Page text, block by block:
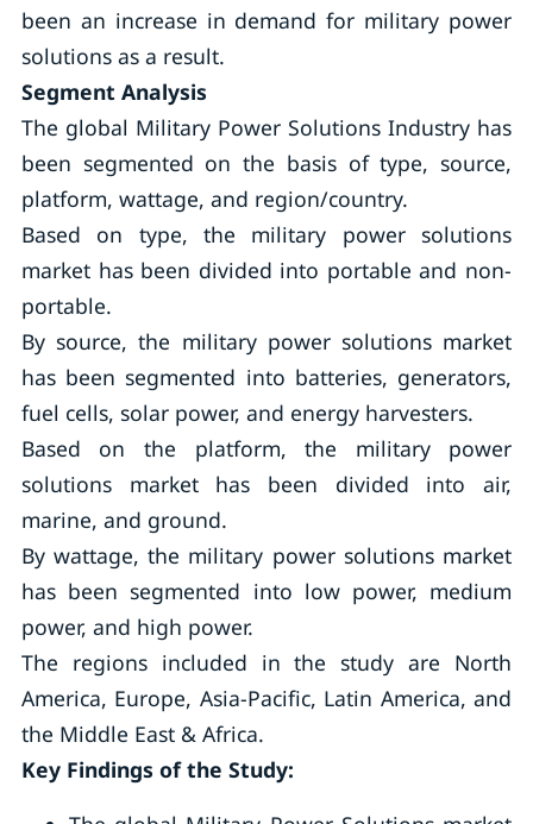
been an increase in demand for military power
solutions as a result.
Segment Analysis
The global Military Power Solutions Industry has
been segmented on the basis of type, source,
platform, wattage, and region/country.
Based on type, the military power solutions
market has been divided into portable and non-
portable.
By source, the military power solutions market
has been segmented into batteries, generators,
fuel cells, solar power, and energy harvesters.
Based on the platform, the military power
solutions market has been divided into air,
marine, and ground.
By wattage, the military power solutions market
has been segmented into low power, medium
power, and high power.
The regions included in the study are North
America, Europe, Asia-Pacific, Latin America, and
the Middle East & Africa.
Key Findings of the Study: